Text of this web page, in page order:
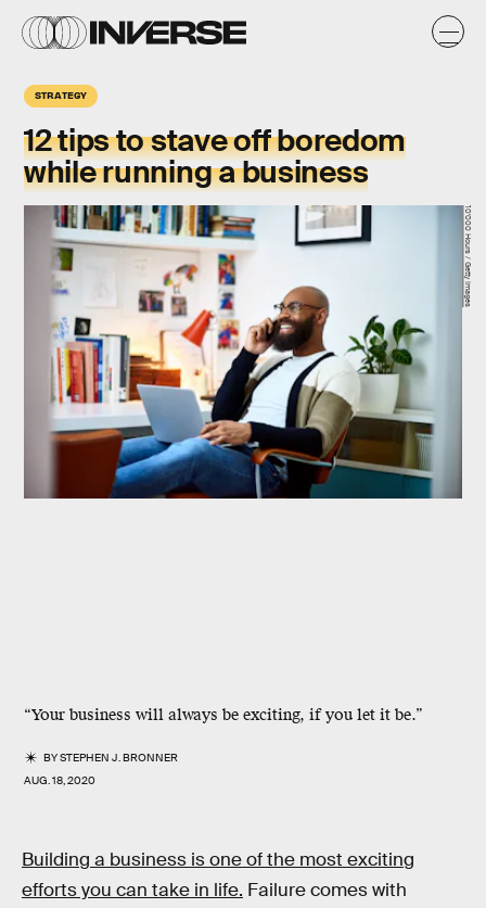
STRATEGY
12 tipsto stave off boredom
while running a business
“Your business will always be exciting, if you let it be.”
BYSTEPHEN J. BRONNER
AUG. 18, 2020
10'000 Hours / Getty Images
Building a business is one of the most exciting
efforts you can take in life. Failure comes with